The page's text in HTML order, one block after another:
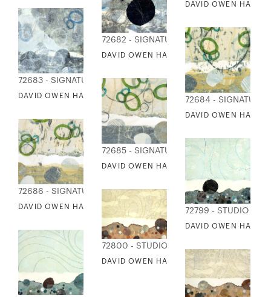
DAVID OWEN
72682 - SIGNATURE COLLECTION
DAVID OWEN HASTINGS - PATHWAYS II:
72683 - SIGNATURE COLLECTION
DAVID OWEN HASTINGS - PATHWAYS II: FOAM
72684 - SIGNATURE
DAVID OWEN
72685 - SIGNATURE COLLECTION
DAVID OWEN HASTINGS - PATHWAYS III:
72686 - SIGNATURE COLLECTION
DAVID OWEN HASTINGS - PATHWAYS III: SHORE
72799 - STUDIO
DAVID OWEN
72800 - STUDIO EDITIONS
DAVID OWEN HASTINGS - PATHWAYS IV: